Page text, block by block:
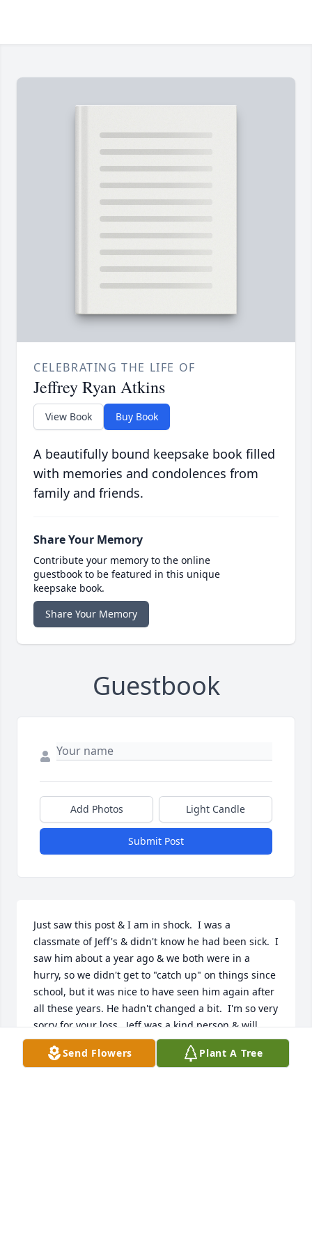
CELEBRATING THE LIFE OF
Jeffrey Ryan Atkins
View Book Buy Book
A beautifully bound keepsake book filled
with memories and condolences from
family and friends.
Share Your Memory
Contribute your memory to the online
guestbook to be featured in this unique
keepsake book.
Share Your Memory
Guestbook
Add Photos Light Candle
Submit Post
Just saw this post & I am in shock.  I was a
classmate of Jeff's & didn't know he had been sick.  I
saw him about a year ago & we both were in a
hurry, so we didn't get to "catch up" on things since
school, but it was nice to have seen him again after
all these years. He hadn't changed a bit.  I'm so very
sorry for your loss.  Jeff was a kind person & will
truly be missed.
Send Flowers Plant A Tree